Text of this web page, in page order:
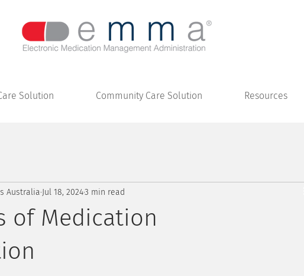
Solution Community Care Solution Resources
of Medication
Australia Jul 18, 20243 min read